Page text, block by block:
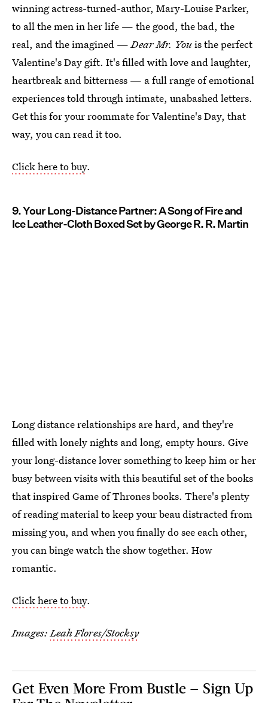
winning actress-turned-author, Mary-Louise Parker,
to all the men in her life — the good, the bad, the
real, and the imagined —Dear Mr. Youis the perfect
Valentine's Day gift. It's filled with love and laughter,
heartbreak and bitterness — a full range of emotional
experiences told through intimate, unabashed letters.
Get this for your roommate for Valentine's Day, that
way, you can read it too.
Click here to buy.
9. Your Long-Distance Partner: A Song of Fire and
Ice Leather-Cloth Boxed Set by George R. R. Martin
Long distance relationships are hard, and they're
filled with lonely nights and long, empty hours. Give
your long-distance lover something to keep him or her
busy between visits with this beautiful set of the books
that inspired Game of Thrones books. There's plenty
of reading material to keep your beau distracted from
missing you, and when you finally do see each other,
you can binge watch the show together. How
romantic.
Click here to buy.
Images:Leah Flores/Stocksy
Get Even More From Bustle — Sign Up